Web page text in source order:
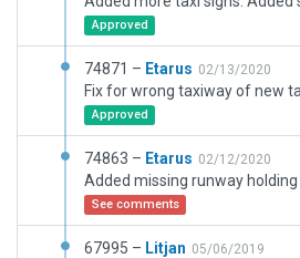
Approved
74871 – Etarus 02/13/2020
Approved
74863 – Etarus 02/12/2020
See comments
67995 – Litjan 05/06/2019